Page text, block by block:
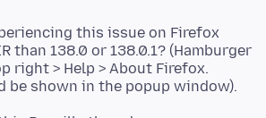
this issue on Firefox
than 138.0 or 138.0.1? (Hamburger
right > Help > About Firefox.